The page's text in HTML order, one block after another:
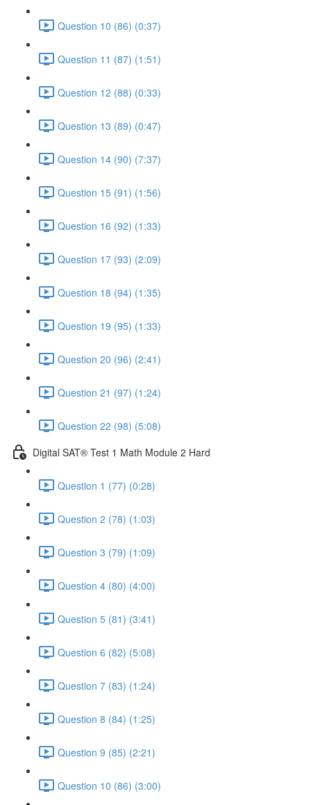
Question 10 (86) (0:37)
Question 11 (87) (1:51)
Question 12 (88) (0:33)
Question 13 (89) (0:47)
Question 14 (90) (7:37)
Question 15 (91) (1:56)
Question 16 (92) (1:33)
Question 17 (93) (2:09)
Question 18 (94) (1:35)
Question 19 (95) (1:33)
Question 20 (96) (2:41)
Question 21 (97) (1:24)
Question 22 (98) (5:08)
Digital SAT® Test 1 Math Module 2 Hard
Question 1 (77) (0:28)
Question 2 (78) (1:03)
Question 3 (79) (1:09)
Question 4 (80) (4:00)
Question 5 (81) (3:41)
Question 6 (82) (5:08)
Question 7 (83) (1:24)
Question 8 (84) (1:25)
Question 9 (85) (2:21)
Question 10 (86) (3:00)